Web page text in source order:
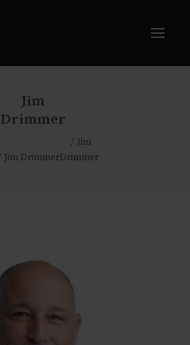
Jim
Drimmer
Jim Drimmer
Jim
Drimmer